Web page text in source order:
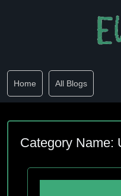
Home All Blogs
Category Name: